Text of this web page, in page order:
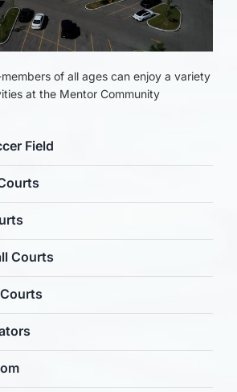
of all ages can enjoy a variety
at the Mentor Community
Field
Courts